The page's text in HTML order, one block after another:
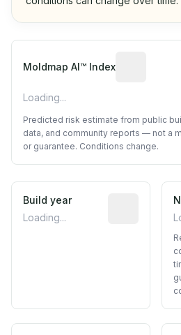
Moldmap AI™ Index
Loading...
Predicted risk estimate from public
data, and community reports — not a
or guarantee. Conditions change.
Build year
Loading...
Reported